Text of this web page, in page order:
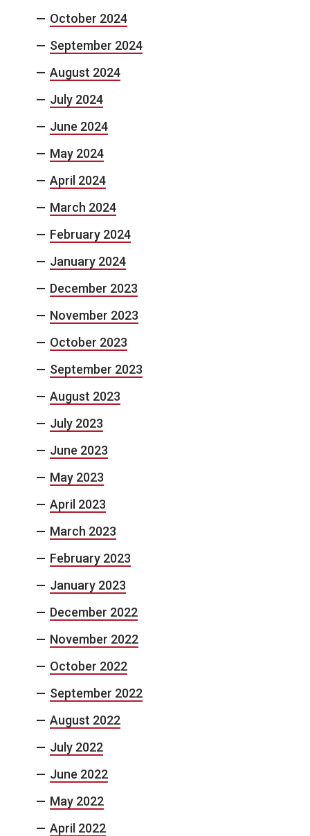
October 2024
September 2024
August 2024
July 2024
June 2024
May 2024
April 2024
March 2024
February 2024
January 2024
December 2023
November 2023
October 2023
September 2023
August 2023
July 2023
June 2023
May 2023
April 2023
March 2023
February 2023
January 2023
December 2022
November 2022
October 2022
September 2022
August 2022
July 2022
June 2022
May 2022
April 2022